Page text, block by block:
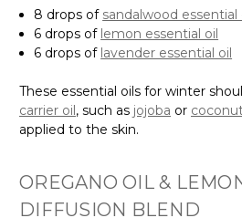
8 drops of sandalwood essential
6 drops of lemon essential oil
6 drops of lavender essential oil
These essential oils for winter
carrier oil, such as jojoba or
applied to the skin.
OREGANO OIL &
DIFFUSION BLEND